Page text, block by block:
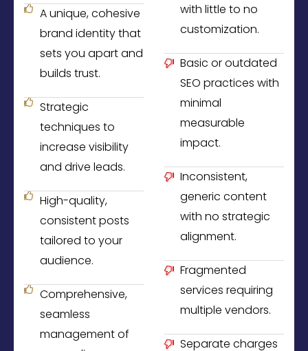
A unique, cohesive
brand identity that
sets you apart and
builds trust.
Strategic
techniques to
increase visibility
and drive leads.
High-quality,
consistent posts
tailored to your
audience.
Comprehensive,
seamless
management of
with little to no
customization.
Basic or outdated
SEO practices with
minimal
measurable
impact.
Inconsistent,
generic content
with no strategic
alignment.
Fragmented
services requiring
multiple vendors.
Separate charges